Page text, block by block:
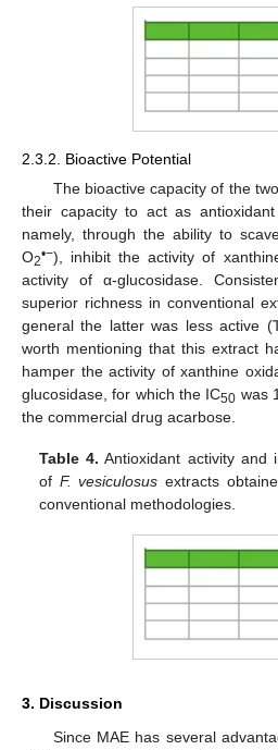
2.3.2. Bioactive Potential
The bioactive capacity of the
their capacity to act as
namely, through the ability to
O2•−), inhibit the activity of
activity of α-glucosidase.
superior richness in conventional
general the latter was less active (
worth mentioning that this extract
hamper the activity of xanthine
glucosidase, for which the IC50 was
the commercial drug acarbose.
Table 4. Antioxidant activity and
of F. vesiculosus extracts
conventional methodologies.
3. Discussion
Since MAE has several